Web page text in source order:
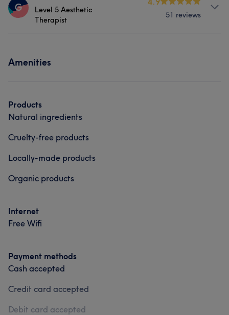
Hair Nails
G
Level 5 Aesthetic
Therapist
51 reviews
Amenities
Products
Natural ingredients
Cruelty-free products
Locally-made products
Organic products
Internet
Free Wifi
Payment methods
Cash accepted
Credit card accepted
Debit card accepted